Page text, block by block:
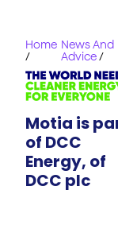
Home
/
News And
Advice/
Motia is
of DCC
Energy, of
DCC plc